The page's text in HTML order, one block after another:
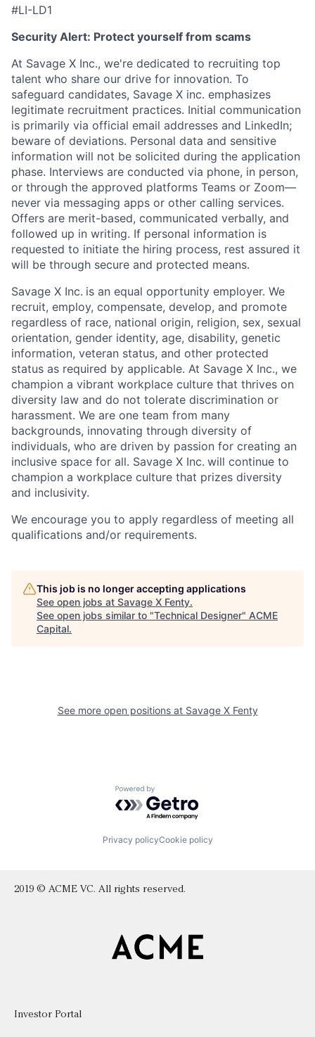
#LI-LD1
Security Alert: Protect yourself from scams
At Savage X Inc., we're dedicated to recruiting top
talent who share our drive for innovation. To
safeguard candidates, Savage X inc. emphasizes
legitimate recruitment practices. Initial communication
is primarily via official email addresses and LinkedIn;
beware of deviations. Personal data and sensitive
information will not be solicited during the application
phase. Interviews are conducted via phone, in person,
or through the approved platforms Teams or Zoom—
never via messaging apps or other calling services.
Offers are merit-based, communicated verbally, and
followed up in writing. If personal information is
requested to initiate the hiring process, rest assured it
will be through secure and protected means.
Savage X Inc. is an equal opportunity employer. We
recruit, employ, compensate, develop, and promote
regardless of race, national origin, religion, sex, sexual
orientation, gender identity, age, disability, genetic
information, veteran status, and other protected
status as required by applicable. At Savage X Inc., we
champion a vibrant workplace culture that thrives on
diversity law and do not tolerate discrimination or
harassment. We are one team from many
backgrounds, innovating through diversity of
individuals, who are driven by passion for creating an
inclusive space for all. Savage X Inc. will continue to
champion a workplace culture that prizes diversity
and inclusivity.
We encourage you to apply regardless of meeting all
qualifications and/or requirements.
This job is no longer accepting applications
See open jobs at Savage X Fenty.
See open jobs similar to "Technical Designer" ACME
Capital.
See more open positions at Savage X Fenty
Powered by Getro.com
Privacy policyCookie policy
2019 © ACME VC. All rights reserved.
Investor Portal